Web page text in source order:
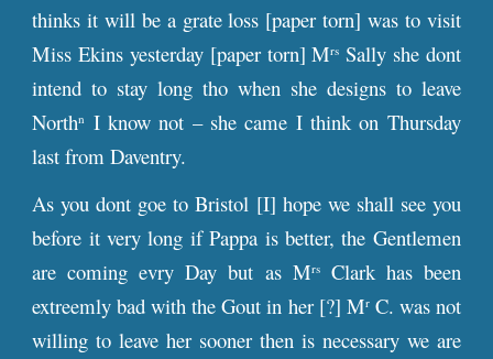
thinks it will be a grate loss [paper torn] was to visit
Miss Ekins yesterday [paper torn] Mrs Sally she dont
intend to stay long tho when she designs to leave
Northn I know not – she came I think on Thursday
last from Daventry.
As you dont goe to Bristol [I] hope we shall see you
before it very long if Pappa is better, the Gentlemen
are coming evry Day but as MrsClark has been
extreemly bad with the Gout in her [?] MrC. was not
willing to leave her sooner then is necessary we are